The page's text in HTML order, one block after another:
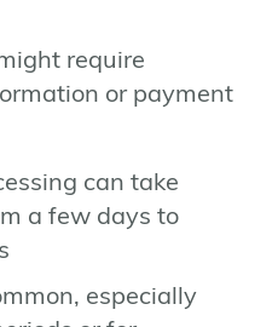
require
or payment
can take
a few days to
especially